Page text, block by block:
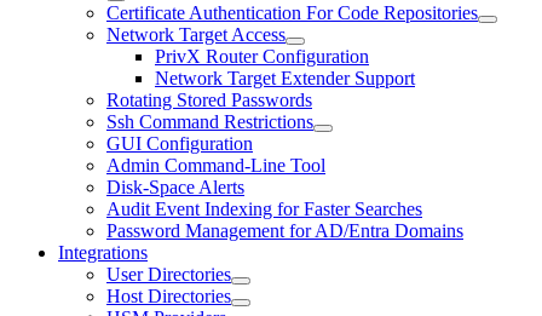
Certificate Authentication For Code Repositories
Network Target Access
PrivX Router Configuration
Network Target Extender Support
Rotating Stored Passwords
Ssh Command Restrictions
GUI Configuration
Admin Command-Line Tool
Disk-Space Alerts
Audit Event Indexing for Faster Searches
Password Management for AD/Entra Domains
Integrations
User Directories
Host Directories